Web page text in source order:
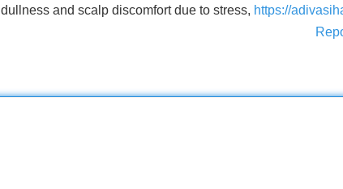
and scalp discomfort due to stress, https://